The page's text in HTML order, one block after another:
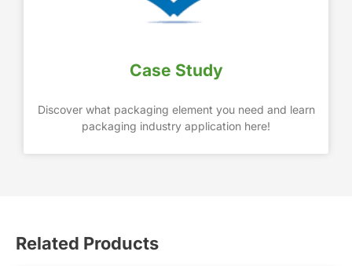
Case Study
Discover what packaging element you need and learn
packaging industry application here!
Related Products